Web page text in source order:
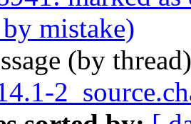
mistake)
(by